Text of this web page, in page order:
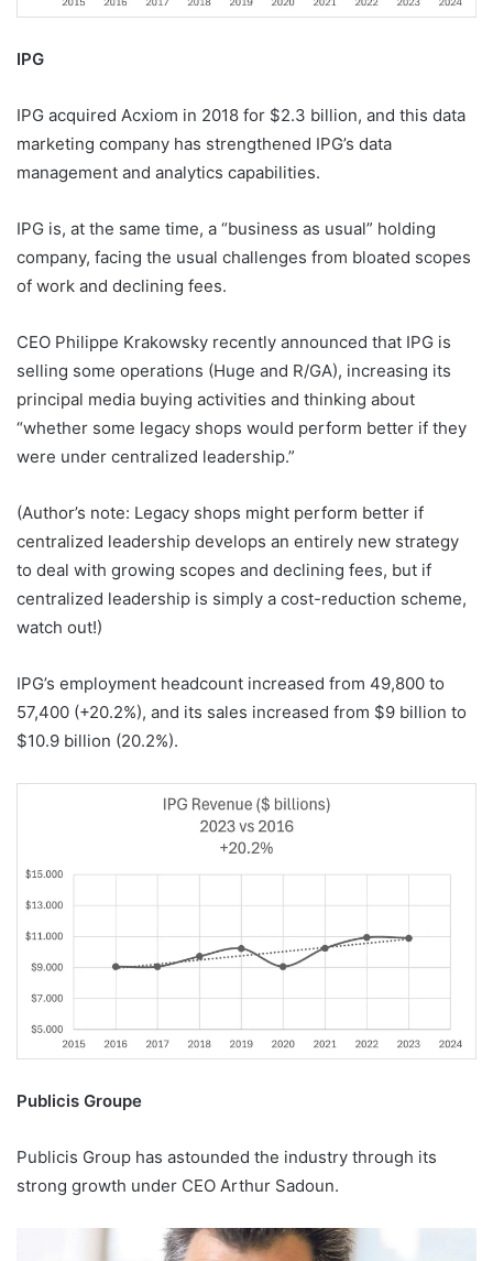
IPG
IPG acquired Acxiom in 2018 for $2.3 billion, and this data
marketing company has strengthened IPG’s data
management and analytics capabilities.
IPG is, at the same time, a “business as usual” holding
company, facing the usual challenges from bloated scopes
of work and declining fees.
CEO Philippe Krakowsky recently announced that IPG is
selling some operations (Huge and R/GA), increasing its
principal media buying activities and thinking about
“whether some legacy shops would perform better if they
were under centralized leadership.”
(Author’s note: Legacy shops might perform better if
centralized leadership develops an entirely new strategy
to deal with growing scopes and declining fees, but if
centralized leadership is simply a cost-reduction scheme,
watch out!)
IPG’s employment headcount increased from 49,800 to
57,400 (+20.2%), and its sales increased from $9 billion to
$10.9 billion (20.2%).
Publicis Groupe
Publicis Group has astounded the industry through its
strong growth under CEO Arthur Sadoun.